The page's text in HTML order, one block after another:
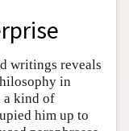
writings reveals
in
a kind of
him up to